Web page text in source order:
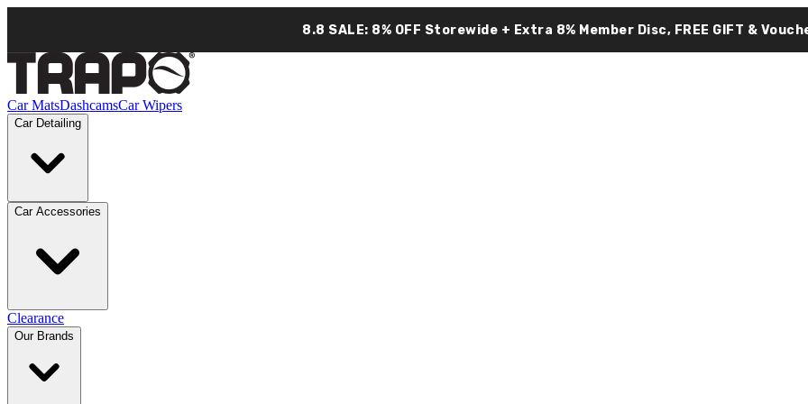
8.8 SALE: 8% OFF Storewide + Extra 8% Member Disc, FREE GIFT &
Car MatsDashcamsCar Wipers
Car Detailing
Car Accessories
Clearance
Our Brands